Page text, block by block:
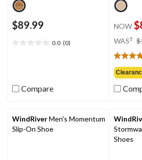
$89.99
0.0 (0)
stars.Compare
NOW
WAS±
4.5
out
of
5
reviews
WindRiverMen's Momentum
Slip-On Shoe
Shoes